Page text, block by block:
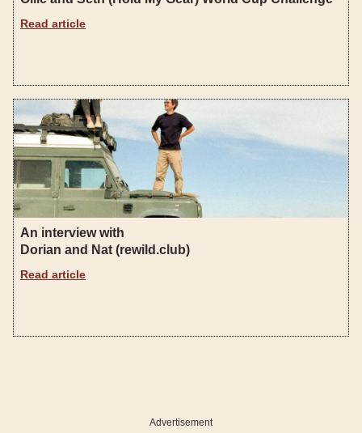
Read article
An interview with
Dorian and Nat (rewild.club)
Read article
Advertisement